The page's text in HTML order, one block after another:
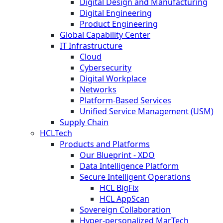
Digital Engineering
Product Engineering
Global Capability Center
IT Infrastructure
Cloud
Cybersecurity
Digital Workplace
Networks
Platform-Based Services
Unified Service Management (USM)
Supply Chain
HCLTech
Products and Platforms
Our Blueprint - XDO
Data Intelligence Platform
Secure Intelligent Operations
HCL BigFix
HCL AppScan
Sovereign Collaboration
Hyper-personalized MarTech